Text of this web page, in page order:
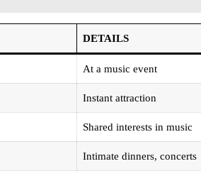
DETAILS
At a music event
Instant attraction
Shared interests in music
Intimate dinners, concerts